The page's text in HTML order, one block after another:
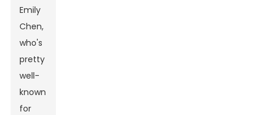
Emily
Chen,
who's
pretty
well-
known
for